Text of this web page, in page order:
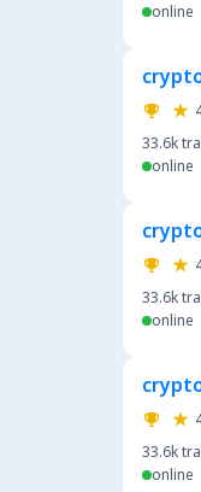
online
33.6k
online
33.6k
online
33.6k
online